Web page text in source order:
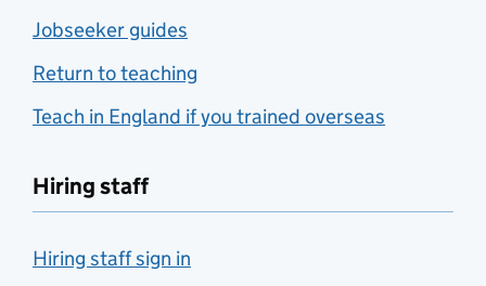
Jobseeker guides
Return to teaching
Teach in England if you trained overseas
Hiring staff
Hiring staff sign in